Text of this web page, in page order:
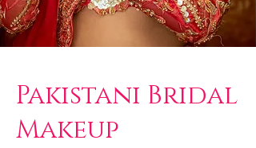
Pakistani Bridal
Makeup